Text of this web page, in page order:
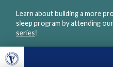
Learn about building a more
sleep program by attending
series!